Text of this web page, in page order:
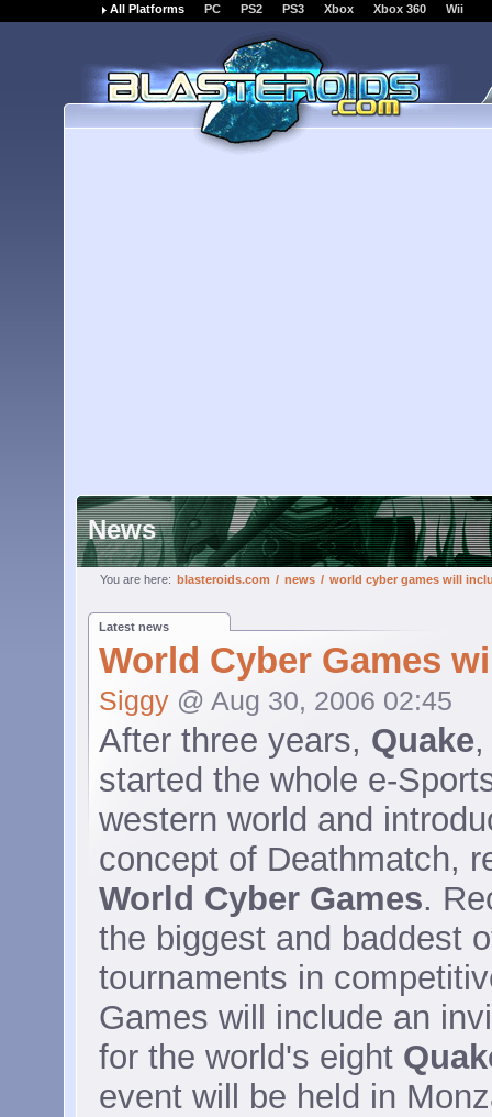
All Platforms PC PS2 PS3 Xbox Xbox 360 Wii
News
You are here: blasteroids.com / news / world cyber games will
Latest news
World Cyber Games
Siggy @ Aug 30, 2006 02:45
After three years, Quake
started the whole e-
western world and
concept of Deathmatch,
World Cyber Games.
the biggest and baddest
tournaments in
Games will include an
for the world's eight
event will be held in